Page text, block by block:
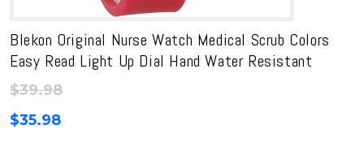
Blekon Original Nurse Watch Medical Scrub Colors
Easy Read Light Up Dial Hand Water Resistant
$39.98
$35.98